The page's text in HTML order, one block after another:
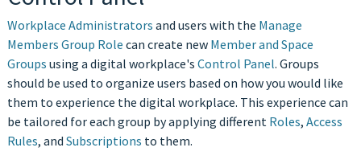
Workplace Administrators and users with the Manage
Members Group Role can create new Member and Space
Groups using a digital workplace's Control Panel. Groups
should be used to organize users based on how you would like
them to experience the digital workplace. This experience can
be tailored for each group by applying different Roles, Access
Rules, and Subscriptions to them.